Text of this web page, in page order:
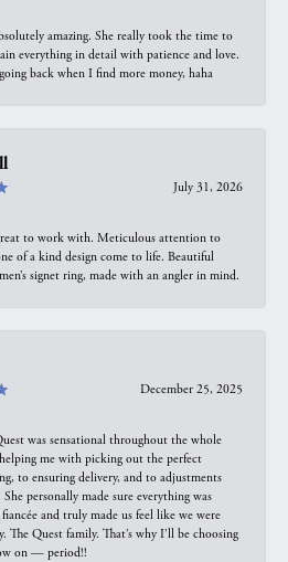
amazing. She really took the time to
everything in detail with patience and love.
back when I find more money, haha
July 31, 2026
to work with. Meticulous attention to
of a kind design come to life. Beautiful
signet ring, made with an angler in mind.
December 25, 2025
was sensational throughout the whole
me with picking out the perfect
to ensuring delivery, and to adjustments
personally made sure everything was
and truly made us feel like we were
The Quest family. That’s why I’ll be choosing
on — period!!